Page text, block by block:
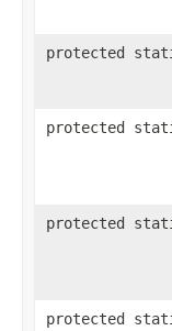
protected
protected
protected
protected